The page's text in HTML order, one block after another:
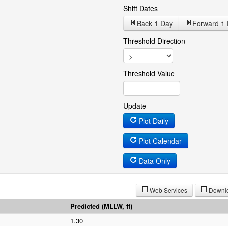
Shift Dates
Back 1 Day Forward 1
Threshold Direction
Threshold Value
Update
Plot Daily
Plot Calendar
Data Only
Web Services
Predicted (MLLW, ft)
1.30